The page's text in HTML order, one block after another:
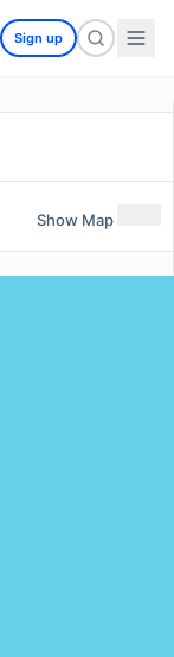
Sign up
Show Map